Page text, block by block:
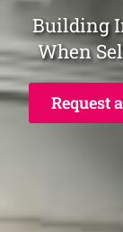
Building
When
Request